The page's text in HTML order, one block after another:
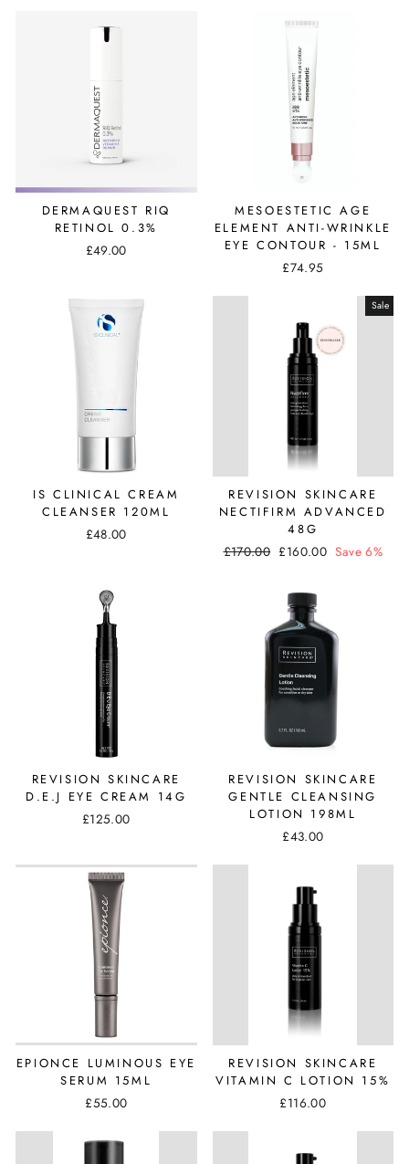
DERMAQUEST RIQ
RETINOL 0.3%
£49.00
MESOESTETIC AGE
ELEMENT ANTI-WRINKLE
EYE CONTOUR - 15ML
£74.95
IS CLINICAL CREAM
CLEANSER 120ML
£48.00
Sale
REVISION SKINCARE
NECTIFIRM ADVANCED
48G
Regular
£170.00 Sale
£160.00 Save 6%
REVISION SKINCARE
D.E.J EYE CREAM 14G
£125.00
REVISION SKINCARE
GENTLE CLEANSING
LOTION 198ML
£43.00
EPIONCE LUMINOUS EYE
SERUM 15ML
£55.00
REVISION SKINCARE
VITAMIN C LOTION 15%
£116.00